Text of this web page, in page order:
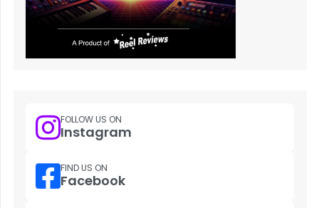
FOLLOW US ON
Instagram
FIND US ON
Facebook